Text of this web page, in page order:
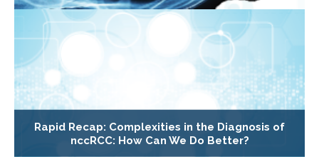
Rapid Recap: Complexities in the Diagnosis of
nccRCC: How Can We Do Better?